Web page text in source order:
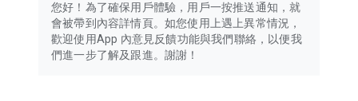
您好！為了確保用戶體驗，用戶一按推送通知，就
會被帶到內容詳情頁。如您使用上遇上異常情況，
歡迎使用App 內意見反饋功能與我們聯絡，以便我
們進一步了解及跟進。謝謝！